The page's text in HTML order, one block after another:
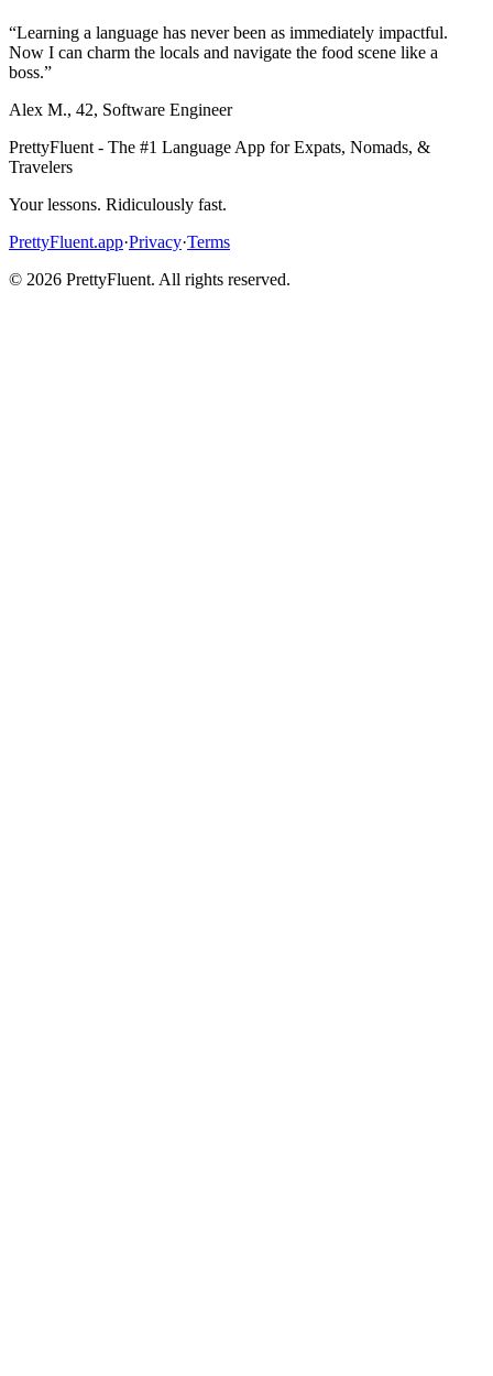
“Learning a language has never been as immediately impactful.
Now I can charm the locals and navigate the food scene like a
boss.”
Alex M., 42, Software Engineer
PrettyFluent - The #1 Language App for Expats, Nomads, &
Travelers
Your lessons. Ridiculously fast.
PrettyFluent.app·Privacy·Terms
© 2026 PrettyFluent. All rights reserved.